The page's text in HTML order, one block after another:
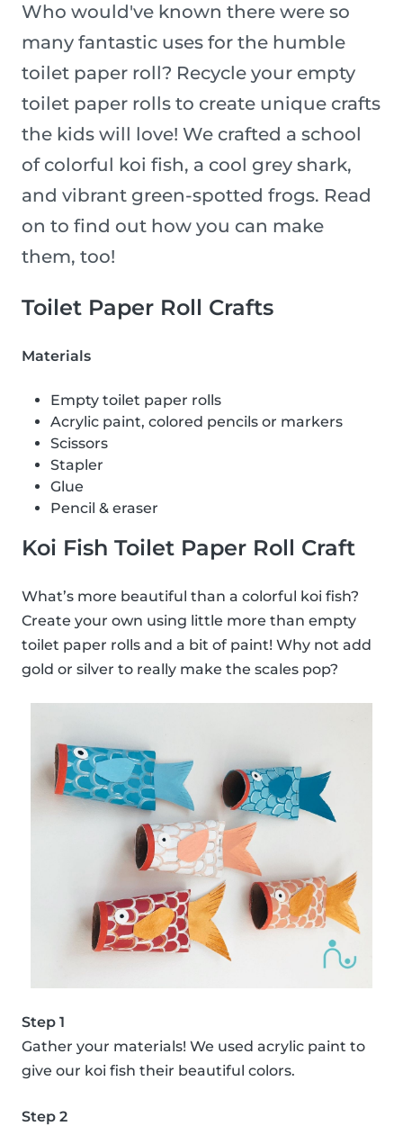
Who would've known there were so
many fantastic uses for the humble
toilet paper roll? Recycle your empty
toilet paper rolls to create unique crafts
the kids will love! We crafted a school
of colorful koi fish, a cool grey shark,
and vibrant green-spotted frogs. Read
on to find out how you can make
them, too!
Toilet Paper Roll Crafts
Materials
Empty toilet paper rolls
Acrylic paint, colored pencils or markers
Scissors
Stapler
Glue
Pencil & eraser
Koi Fish Toilet Paper Roll Craft
What’s more beautiful than a colorful koi fish?
Create your own using little more than empty
toilet paper rolls and a bit of paint! Why not add
gold or silver to really make the scales pop?
Step 1
Gather your materials! We used acrylic paint to
give our koi fish their beautiful colors.
Step 2